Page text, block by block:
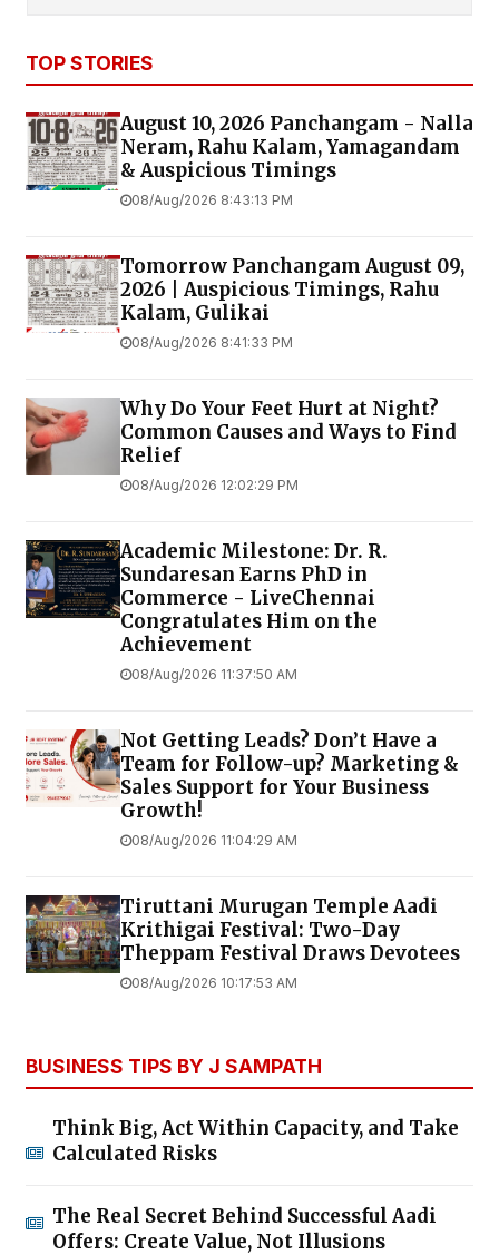
TOP STORIES
August 10, 2026 Panchangam - Nalla
Neram, Rahu Kalam, Yamagandam
& Auspicious Timings
08/Aug/2026 8:43:13 PM
Tomorrow Panchangam August 09,
2026 | Auspicious Timings, Rahu
Kalam, Gulikai
08/Aug/2026 8:41:33 PM
Why Do Your Feet Hurt at Night?
Common Causes and Ways to Find
Relief
08/Aug/2026 12:02:29 PM
Academic Milestone: Dr. R.
Sundaresan Earns PhD in
Commerce - LiveChennai
Congratulates Him on the
Achievement
08/Aug/2026 11:37:50 AM
Not Getting Leads? Don’t Have a
Team for Follow-up? Marketing &
Sales Support for Your Business
Growth!
08/Aug/2026 11:04:29 AM
Tiruttani Murugan Temple Aadi
Krithigai Festival: Two-Day
Theppam Festival Draws Devotees
08/Aug/2026 10:17:53 AM
BUSINESS TIPS BY J SAMPATH
Think Big, Act Within Capacity, and Take
Calculated Risks
The Real Secret Behind Successful Aadi
Offers: Create Value, Not Illusions